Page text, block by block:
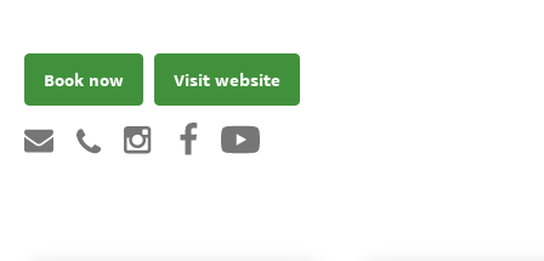
Book now Visit website